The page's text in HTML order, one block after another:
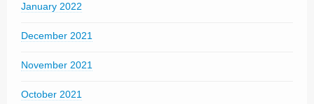
January 2022
December 2021
November 2021
October 2021